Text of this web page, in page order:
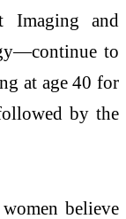
Imaging and
to
at age 40 for
by the
believe